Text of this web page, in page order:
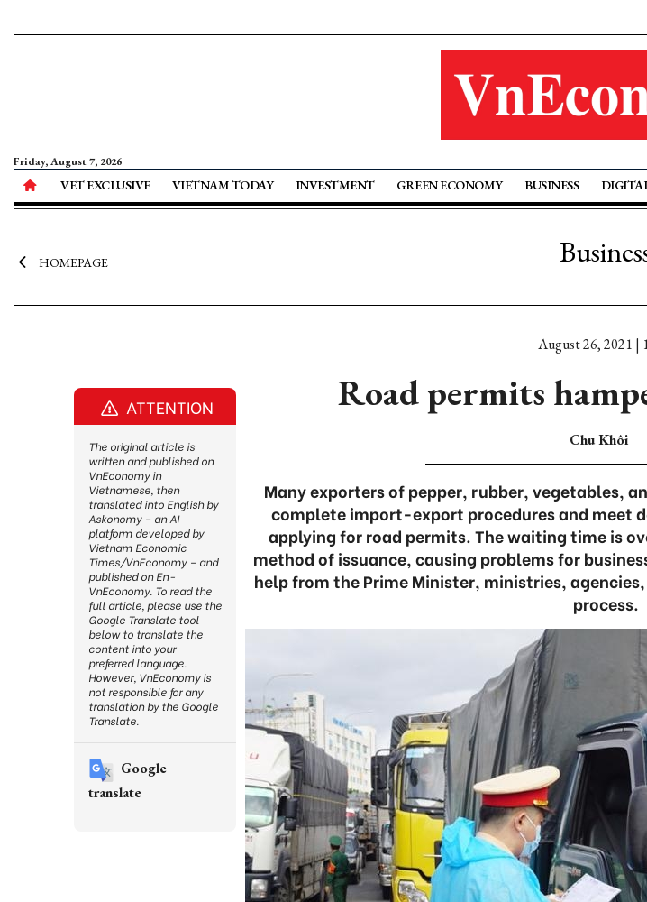
Friday, August 7, 2026
VET EXCLUSIVE VIETNAM TODAY INVESTMENT GREEN ECONOMY BUSINESS
HOMEPAGE
August 26, 2021 |
Road permits
Chu Khôi
Many exporters of pepper, rubber, vegetables,
complete import-export procedures and meet
applying for road permits. The waiting time is
method of issuance, causing problems for
help from the Prime Minister, ministries,
process.
ATTENTION
The original article is
written and published on
VnEconomy in
Vietnamese, then
translated into English by
Askonomy – an AI
platform developed by
Vietnam Economic
Times/VnEconomy – and
published on En-
VnEconomy. To read the
full article, please use the
Google Translate tool
below to translate the
content into your
preferred language.
However, VnEconomy is
not responsible for any
translation by the Google
Translate.
Google
translate